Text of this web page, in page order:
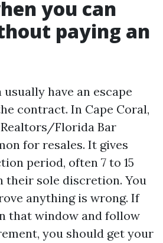
you can
paying an
have an escape
contract. In Cape Coral,
Florida Bar
for resales. It gives
period, often 7 to 15
their sole discretion. You
anything is wrong. If
that window and follow
you should get your